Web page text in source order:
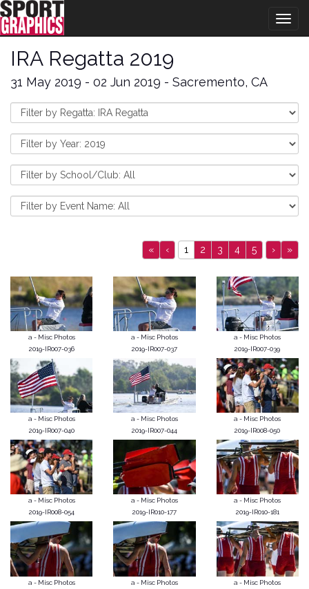
IRA Regatta 2019
31 May 2019 - 02 Jun 2019 - Sacremento, CA
« ‹ 1 2 3 4 5 › »
a - Misc Photos
2019-IR007-036
a - Misc Photos
2019-IR007-037
a - Misc Photos
2019-IR007-039
a - Misc Photos
2019-IR007-040
a - Misc Photos
2019-IR007-044
a - Misc Photos
2019-IR008-050
a - Misc Photos
2019-IR008-054
a - Misc Photos
2019-IR010-177
a - Misc Photos
2019-IR010-181
a - Misc Photos
a - Misc Photos
a - Misc Photos